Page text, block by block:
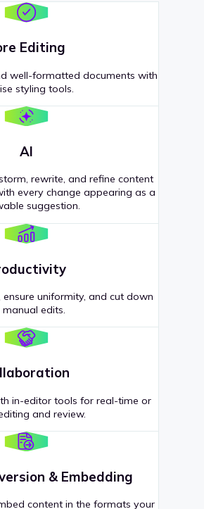
Editing
well-formatted documents with
styling tools.
AI
rewrite, and refine content
every change appearing as a
suggestion.
uniformity, and cut down
manual edits.
in-editor tools for real-time or
and review.
& Embedding
content in the formats your